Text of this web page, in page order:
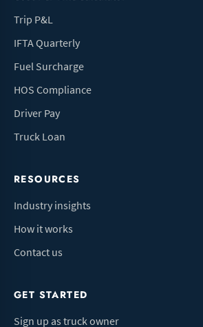
Trip P&L
IFTA Quarterly
Fuel Surcharge
HOS Compliance
Driver Pay
Truck Loan
RESOURCES
Industry insights
How it works
Contact us
GET STARTED
Sign up as truck owner